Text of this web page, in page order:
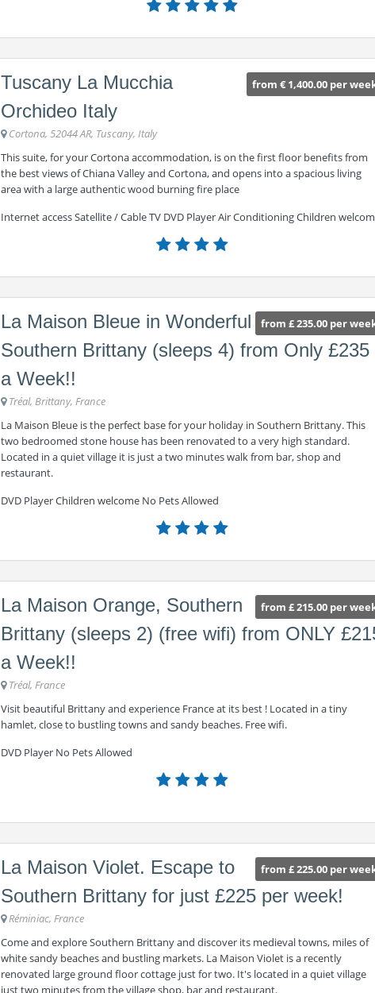
from € 1,400.00 per
Tuscany La Mucchia
Orchideo Italy
Cortona, 52044 AR, Tuscany, Italy
This suite, for your Cortona accommodation, is on the first floor benefits from
the best views of Chiana Valley and Cortona, and opens into a spacious living
area with a large authentic wood burning fire place
Internet access Satellite / Cable TV DVD Player Air Conditioning Children
from £ 235.00 per
La Maison Bleue in Wonderful
Southern Brittany (sleeps 4) from Only £235
a Week!!
Tréal, Brittany, France
La Maison Bleue is the perfect base for your holiday in Southern Brittany. This
two bedroomed stone house has been renovated to a very high standard.
Located in a quiet village it is just a two minutes walk from bar, shop and
restaurant.
DVD Player Children welcome No Pets Allowed
from £ 215.00 per
La Maison Orange, Southern
Brittany (sleeps 2) (free wifi) from ONLY
a Week!!
Tréal, France
Visit beautiful Brittany and experience France at its best ! Located in a tiny
hamlet, close to bustling towns and sandy beaches. Free wifi.
DVD Player No Pets Allowed
from £ 225.00 per
La Maison Violet. Escape to
Southern Brittany for just £225 per week!
Réminiac, France
Come and explore Southern Brittany and discover its medieval towns, miles of
white sandy beaches and bustling markets. La Maison Violet is a recently
renovated large ground floor cottage just for two. It's located in a quiet village
just two minutes from the village shop, bar and restaurant.